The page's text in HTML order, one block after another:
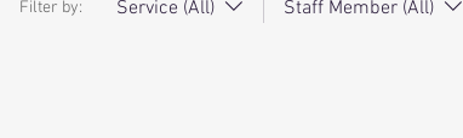
Filter by: Service (All) Staff Member (All)